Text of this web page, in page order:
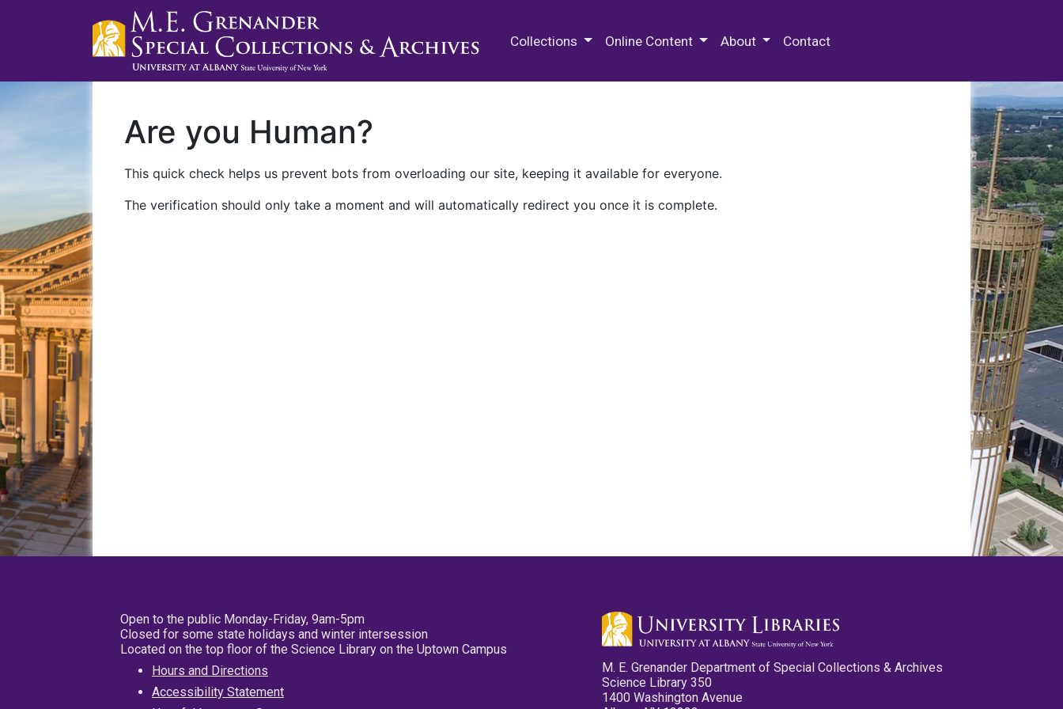
Collections Online Content About Contact
Are you Human?
This quick check helps us prevent bots from overloading our site, keeping it available for everyone.
The verification should only take a moment and will automatically redirect you once it is complete.
Open to the public Monday-Friday, 9am-5pm
Closed for some state holidays and winter intersession
Located on the top floor of the Science Library on the Uptown Campus
Hours and Directions
Accessibility Statement
M. E. Grenander Department of Special Collections & Archives
Science Library 350
1400 Washington Avenue